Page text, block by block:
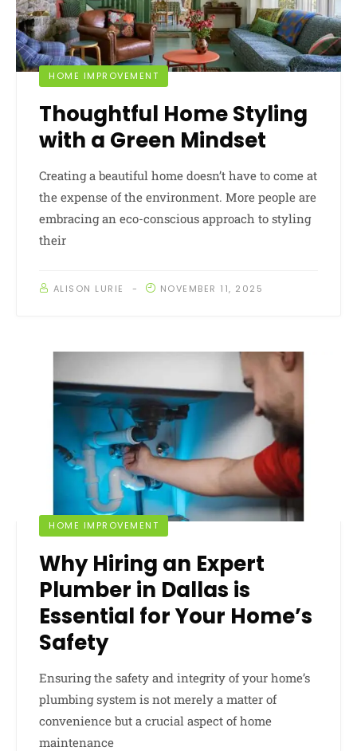
HOME IMPROVEMENT
Thoughtful Home Styling
with a Green Mindset
Creating a beautiful home doesn’t have to come at
the expense of the environment. More people are
embracing an eco-conscious approach to styling
their
ALISON LURIE NOVEMBER 11, 2025
HOME IMPROVEMENT
Why Hiring an Expert
Plumber in Dallas is
Essential for Your Home’s
Safety
Ensuring the safety and integrity of your home’s
plumbing system is not merely a matter of
convenience but a crucial aspect of home
maintenance